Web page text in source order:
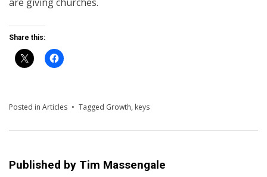
Share this:
Posted in Articles Tagged Growth, keys
Published by Tim Massengale